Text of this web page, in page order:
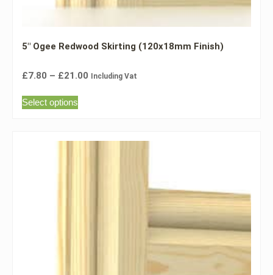
5″ Ogee Redwood Skirting (120x18mm Finish)
£7.80 – £21.00 Including Vat
Select options